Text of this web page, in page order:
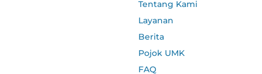
Tentang Kami
Layanan
Berita
Pojok UMK
FAQ